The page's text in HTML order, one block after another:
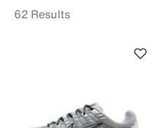
62 Results